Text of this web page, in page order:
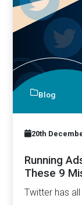
Blog
20th
Running
These 9
Twitter has